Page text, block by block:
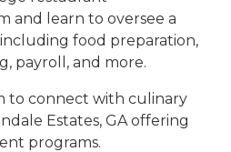
and learn to oversee a
food preparation,
payroll, and more.
to connect with culinary
Estates, GA offering
programs.